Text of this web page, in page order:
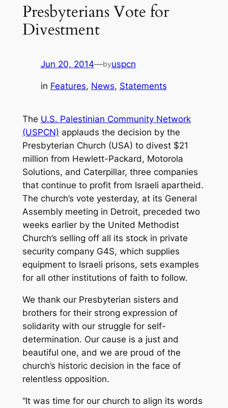
Presbyterians Vote for
Divestment
Jun 20, 2014—byuspcn
in Features, News, Statements
The U.S. Palestinian Community Network
(USPCN) applauds the decision by the
Presbyterian Church (USA) to divest $21
million from Hewlett-Packard, Motorola
Solutions, and Caterpillar, three companies
that continue to profit from Israeli apartheid.
The church’s vote yesterday, at its General
Assembly meeting in Detroit, preceded two
weeks earlier by the United Methodist
Church’s selling off all its stock in private
security company G4S, which supplies
equipment to Israeli prisons, sets examples
for all other institutions of faith to follow.
We thank our Presbyterian sisters and
brothers for their strong expression of
solidarity with our struggle for self-
determination. Our cause is a just and
beautiful one, and we are proud of the
church’s historic decision in the face of
relentless opposition.
“It was time for our church to align its words